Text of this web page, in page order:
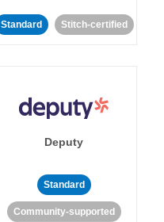
Standard Stitch-certified
Deputy
Standard
Community-supported